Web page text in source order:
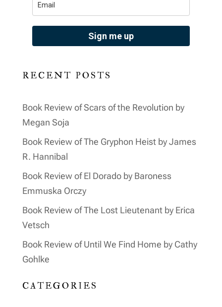
Sign me up
RECENT POSTS
Book Review of Scars of the Revolution by
Megan Soja
Book Review of The Gryphon Heist by James
R. Hannibal
Book Review of El Dorado by Baroness
Emmuska Orczy
Book Review of The Lost Lieutenant by Erica
Vetsch
Book Review of Until We Find Home by Cathy
Gohlke
CATEGORIES